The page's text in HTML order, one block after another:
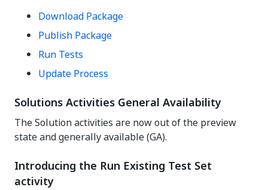
Download Package
Publish Package
Run Tests
Update Process
Solutions Activities General Availability
The Solution activities are now out of the preview
state and generally available (GA).
Introducing the Run Existing Test Set
activity